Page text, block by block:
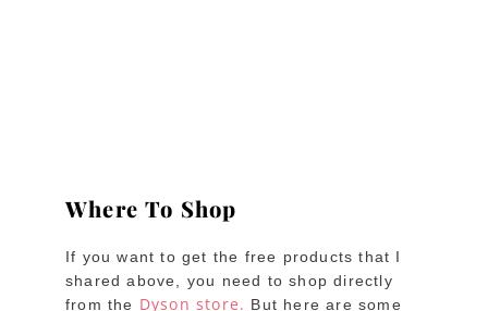
Where To Shop
If you want to get the free products that I
shared above, you need to shop directly
from the Dyson store. But here are some